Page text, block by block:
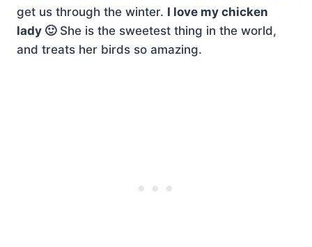
get us through the winter. I love my chicken
lady 🙂She is the sweetest thing in the world,
and treats her birds so amazing.